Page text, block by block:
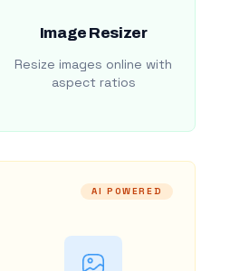
Image Resizer
Resize images online with
aspect ratios
AI POWERED